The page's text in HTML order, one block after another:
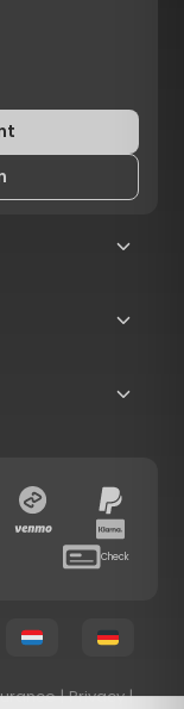
Check
| Privacy |